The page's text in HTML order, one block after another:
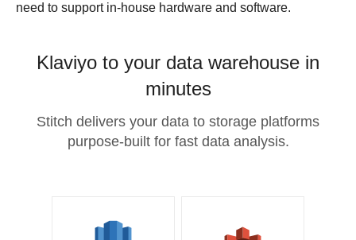
need to support in-house hardware and software.
Klaviyo to your data warehouse in
minutes
Stitch delivers your data to storage platforms
purpose-built for fast data analysis.